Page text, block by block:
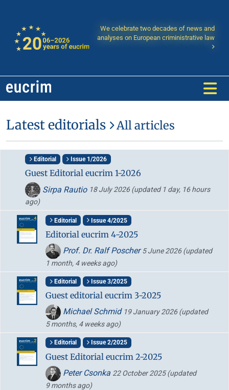
We celebrate two decades of news and
analyses on European criministrative law
Latest editorials All articles
Editorial Issue 1/2026
Guest Editorial eucrim 1-2026
Sirpa Rautio 18 July 2026(updated 1 day, 16 hours
ago)
Editorial Issue 4/2025
Editorial eucrim 4-2025
Prof. Dr. Ralf Poscher5 June 2026(updated
1 month, 4 weeks ago)
Editorial Issue 3/2025
Guest editorial eucrim 3-2025
Michael Schmid 19 January 2026(updated
5 months, 4 weeks ago)
Editorial Issue 2/2025
Guest Editorial eucrim 2-2025
Peter Csonka 22 October 2025(updated
9 months ago)